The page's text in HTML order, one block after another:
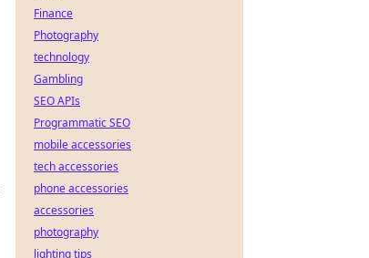
Finance
Photography
technology
Gambling
SEO APIs
Programmatic SEO
mobile accessories
tech accessories
phone accessories
accessories
photography
lighting tips